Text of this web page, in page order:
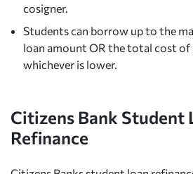
cosigner.
Students can borrow up to the
loan amount OR the total cost of
whichever is lower.
Citizens Bank Student
Refinance